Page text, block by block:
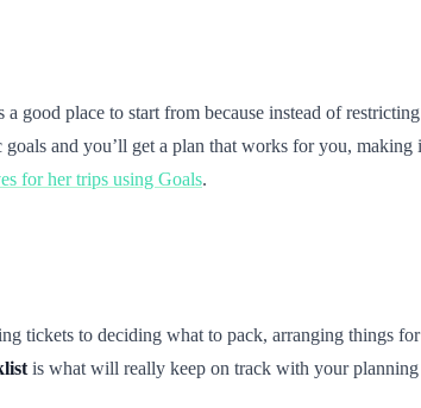
good place to start from because instead of
goals and you’ll get a plan that works for you, making
for her trips using Goals.
tickets to deciding what to pack, arranging things
is what will really keep on track with your planning